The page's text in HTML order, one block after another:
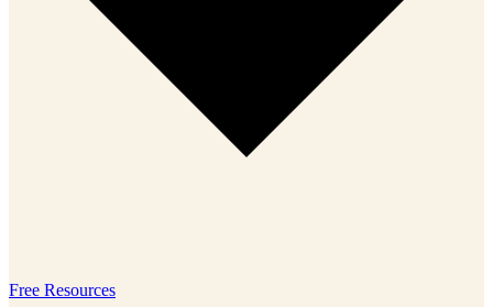
Free Resources